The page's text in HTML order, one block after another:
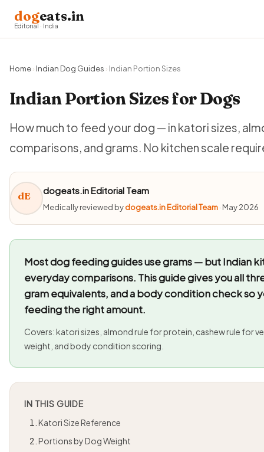
dogeats.in
Editorial · India
Home› Indian Dog Guides › Indian Portion Sizes
Indian Portion Sizes for Dogs
How much to feed your dog — in katori sizes,
comparisons, and grams. No kitchen scale
dE dogeats.in Editorial Team
Medically reviewed bydogeats.in Editorial Team· May 2026
Most dog feeding guides use grams — but Indian
everyday comparisons. This guide gives you all
gram equivalents, and a body condition check so
feeding the right amount.
Covers: katori sizes, almond rule for protein, cashew rule for
weight, and body condition scoring.
IN THIS GUIDE
Katori Size Reference
Portions by Dog Weight